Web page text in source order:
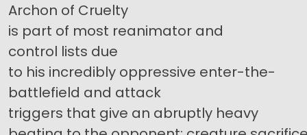
Archon of Cruelty
is part of most reanimator and
control lists due
to his incredibly oppressive enter-the-
battlefield and attack
triggers that give an abruptly heavy